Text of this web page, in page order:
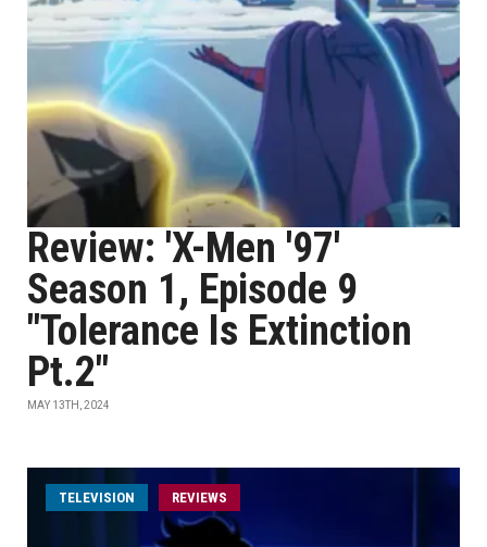
Review: 'X-Men '97'
Season 1, Episode 9
"Tolerance Is Extinction
Pt.2"
MAY 13TH, 2024
TELEVISION REVIEWS